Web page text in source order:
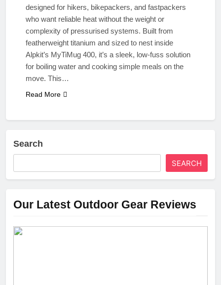
designed for hikers, bikepackers, and fastpackers
who want reliable heat without the weight or
complexity of pressurised systems. Built from
featherweight titanium and sized to nest inside
Alpkit’s MyTiMug 400, it’s a sleek, low-fuss solution
for boiling water and cooking simple meals on the
move. This…
Read More
Search
SEARCH
Our Latest Outdoor Gear Reviews